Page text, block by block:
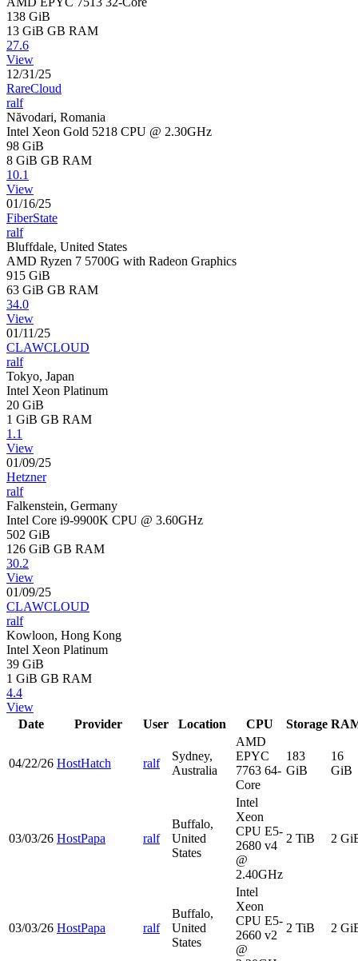
138 GiB
13 GiB GB RAM
27.6
View
12/31/25
RareCloud
ralf
Năvodari, Romania
Intel Xeon Gold 5218 CPU @ 2.30GHz
98 GiB
8 GiB GB RAM
10.1
View
01/16/25
FiberState
ralf
Bluffdale, United States
AMD Ryzen 7 5700G with Radeon Graphics
915 GiB
63 GiB GB RAM
34.0
View
01/11/25
CLAWCLOUD
ralf
Tokyo, Japan
Intel Xeon Platinum
20 GiB
1 GiB GB RAM
1.1
View
01/09/25
Hetzner
ralf
Falkenstein, Germany
Intel Core i9-9900K CPU @ 3.60GHz
502 GiB
126 GiB GB RAM
30.2
View
01/09/25
CLAWCLOUD
ralf
Kowloon, Hong Kong
Intel Xeon Platinum
39 GiB
1 GiB GB RAM
4.4
View
Date
Provider User Location CPU Storage
04/22/26 HostHatch ralf
Sydney,
Australia
AMD
EPYC
7763 64-
Core
183
GiB
16
GiB
03/03/26 HostPapa ralf
Buffalo,
United
States
Intel
Xeon
CPU E5-
2680 v4
@
2.40GHz
2 TiB 2
03/03/26 HostPapa ralf
Buffalo,
United
States
Intel
Xeon
CPU E5-
2660 v2
@
2 TiB 2